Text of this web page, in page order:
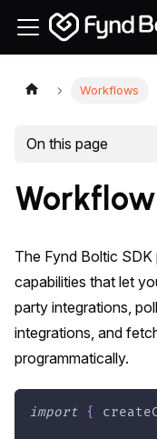
Workflows
On this page
The Fynd Boltic
capabilities that let
party integrations,
integrations, and
programmatically.
import {